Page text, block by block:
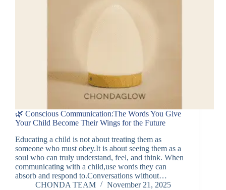
🌿 Conscious Communication:The Words You Give
Your Child Become Their Wings for the Future
Educating a child is not about treating them as
someone who must obey.It is about seeing them as a
soul who can truly understand, feel, and think. When
communicating with a child,use words they can
absorb and respond to.Conversations without…
CHONDA TEAM
November 21, 2025